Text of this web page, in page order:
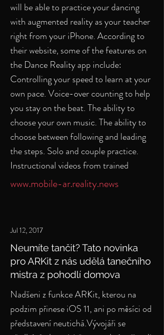
will be able to practice your dancing
with augmented reality as your teacher
right from your iPhone. According to
their website, some of the features on
the Dance Reality app include:
Controlling your speed to learn at your
own pace. Voice-over counting to help
you stay on the beat. The ability to
choose your own music. The ability to
choose between following and leading
the steps. Solo and couple practice.
Instructional videos from trained
www.mobile-ar.reality.news
Jul 12, 2017
Neumíte tančit? Tato novinka
pro ARKit z nás udělá tanečního
mistra z pohodlí domova
Nadšeni z funkce ARKit, kterou na
podzim přinese iOS 11, ani po měsíci od
představení neutichá.Vývojáři se